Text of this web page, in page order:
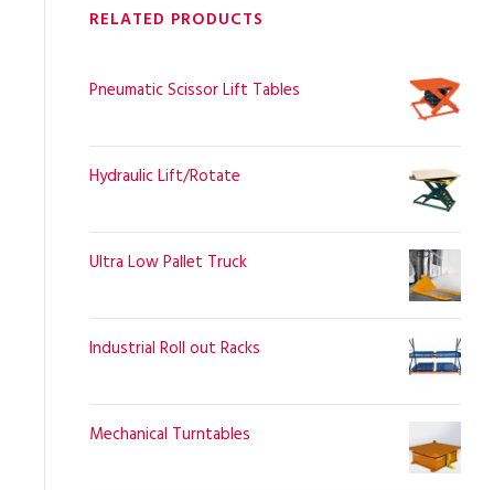
RELATED PRODUCTS
Pneumatic Scissor Lift Tables
Hydraulic Lift/Rotate
Ultra Low Pallet Truck
Industrial Roll out Racks
Mechanical Turntables